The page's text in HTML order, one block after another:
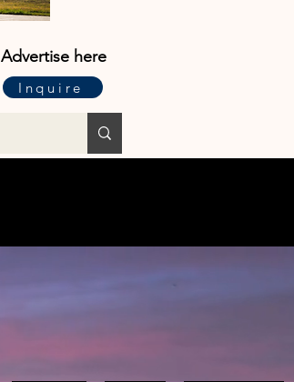
Advertise here
Inquire